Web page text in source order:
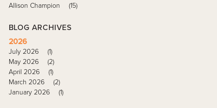
Allison Champion
(15)
BLOG ARCHIVES
2026
July 2026
(1)
May 2026
(2)
April 2026
(1)
March 2026
(2)
January 2026
(1)